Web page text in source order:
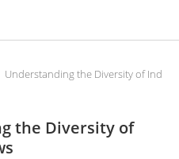
Understanding the Diversity of
the Diversity of